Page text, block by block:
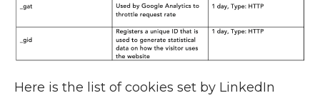
Here is the list of cookies set by LinkedIn